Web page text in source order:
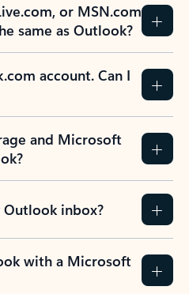
or MSN.com
same as Outlook?
account. Can I
and Microsoft
Outlook inbox?
with a Microsoft